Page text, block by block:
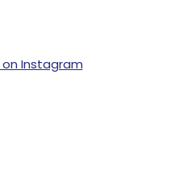
Instagram